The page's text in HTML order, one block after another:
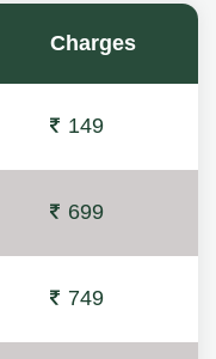
Charges
149
699
749